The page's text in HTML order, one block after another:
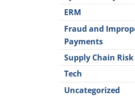
ERM
Fraud and
Payments
Supply Chain Risk
Tech
Uncategorized